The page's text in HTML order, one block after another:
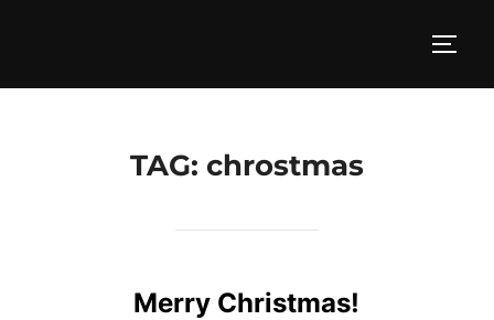
TAG: chrostmas
Merry Christmas!